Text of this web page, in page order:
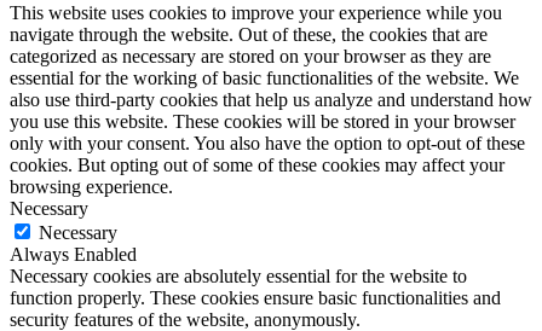
This website uses cookies to improve your experience while you
navigate through the website. Out of these, the cookies that are
categorized as necessary are stored on your browser as they are
essential for the working of basic functionalities of the website. We
also use third-party cookies that help us analyze and understand how
you use this website. These cookies will be stored in your browser
only with your consent. You also have the option to opt-out of these
cookies. But opting out of some of these cookies may affect your
browsing experience.
Necessary
Necessary
Always Enabled
Necessary cookies are absolutely essential for the website to
function properly. These cookies ensure basic functionalities and
security features of the website, anonymously.